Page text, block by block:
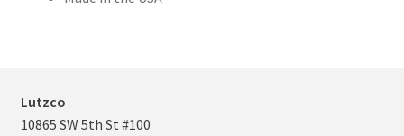
Lutzco
10865 SW 5th St #100